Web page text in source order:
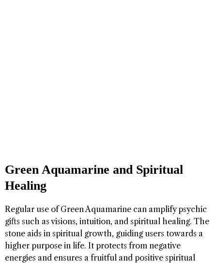
Green Aquamarine and Spiritual
Healing
Regular use of Green Aquamarine can amplify psychic
gifts such as visions, intuition, and spiritual healing. The
stone aids in spiritual growth, guiding users towards a
higher purpose in life. It protects from negative
energies and ensures a fruitful and positive spiritual